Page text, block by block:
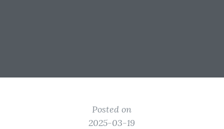
Posted on
2025-03-19